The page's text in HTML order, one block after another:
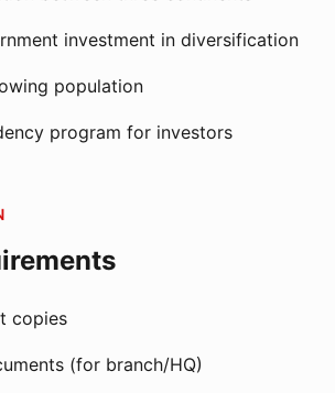
investment in diversification
population
program for investors
copies
(for branch/HQ)